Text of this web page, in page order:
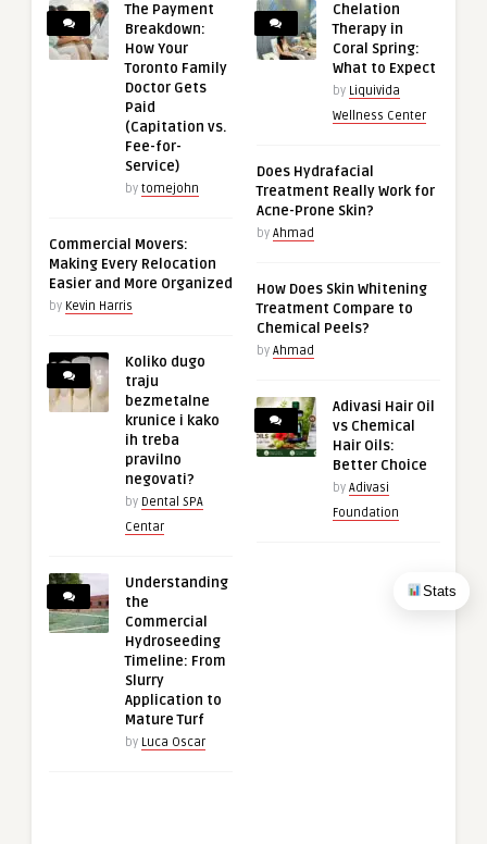
Stats
The Payment
Breakdown:
How Your
Toronto Family
Doctor Gets
Paid
(Capitation vs.
Fee-for-
Service)
by tomejohn
Commercial Movers:
Making Every Relocation
Easier and More Organized
by Kevin Harris
Koliko dugo
traju
bezmetalne
krunice i kako
ih treba
pravilno
negovati?
by Dental SPA
Centar
Understanding
the
Commercial
Hydroseeding
Timeline: From
Slurry
Application to
Mature Turf
by Luca Oscar
Chelation
Therapy in
Coral Spring:
What to Expect
by Liquivida
Wellness Center
Does Hydrafacial
Treatment Really Work for
Acne-Prone Skin?
by Ahmad
How Does Skin Whitening
Treatment Compare to
Chemical Peels?
by Ahmad
Adivasi Hair Oil
vs Chemical
Hair Oils:
Better Choice
by Adivasi
Foundation